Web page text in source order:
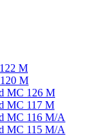
M
M
MC 126 M
MC 117 M
MC 116 M/A
MC 115 M/A